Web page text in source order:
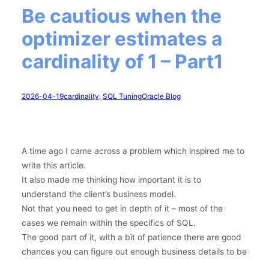
Be cautious when the
optimizer estimates a
cardinality of 1 – Part1
2026-04-19cardinality SQL TuningOracle Blog
A time ago I came across a problem which inspired me to
write this article.
It also made me thinking how important it is to
understand the client’s business model.
Not that you need to get in depth of it – most of the
cases we remain within the specifics of SQL.
The good part of it, with a bit of patience there are good
chances you can figure out enough business details to be